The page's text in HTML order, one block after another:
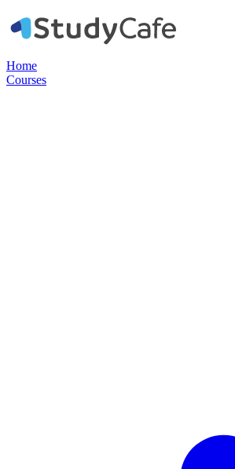
Home
Courses